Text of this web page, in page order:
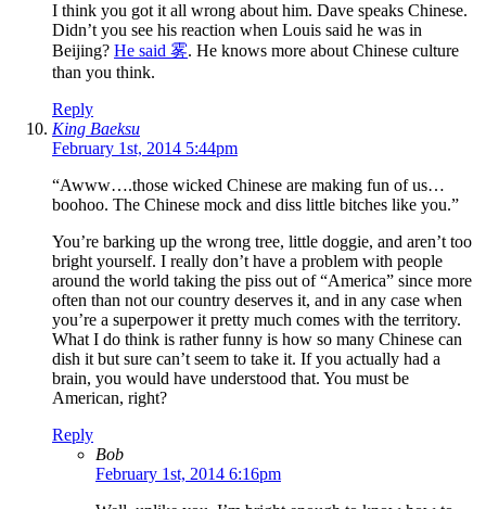
I think you got it all wrong about him. Dave speaks Chinese.
Didn’t you see his reaction when Louis said he was in
Beijing? He said 雾. He knows more about Chinese culture
than you think.
Reply
King Baeksu
February 1st, 2014 5:44pm
“Awww….those wicked Chinese are making fun of us…
boohoo. The Chinese mock and diss little bitches like you.”
You’re barking up the wrong tree, little doggie, and aren’t too
bright yourself. I really don’t have a problem with people
around the world taking the piss out of “America” since more
often than not our country deserves it, and in any case when
you’re a superpower it pretty much comes with the territory.
What I do think is rather funny is how so many Chinese can
dish it but sure can’t seem to take it. If you actually had a
brain, you would have understood that. You must be
American, right?
Reply
Bob
February 1st, 2014 6:16pm